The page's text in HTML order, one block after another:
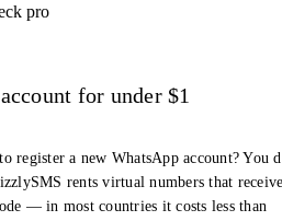
pro
for under $1
register a new WhatsApp account? You
rents virtual numbers that
— in most countries it costs less than